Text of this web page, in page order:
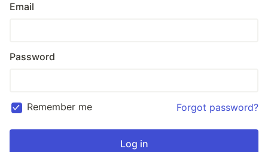
Email
Password
Remember me Forgot password?